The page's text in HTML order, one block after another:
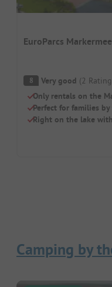
EuroParcs
8 Very good (2
Only rentals on the
Perfect for families
Right on the lake
Camping by